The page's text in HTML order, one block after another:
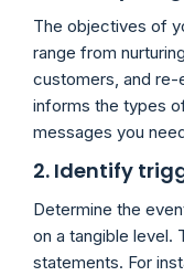
The objectives of
range from
customers, and re-
informs the types
messages you
2. Identify
Determine the
on a tangible level.
statements. For